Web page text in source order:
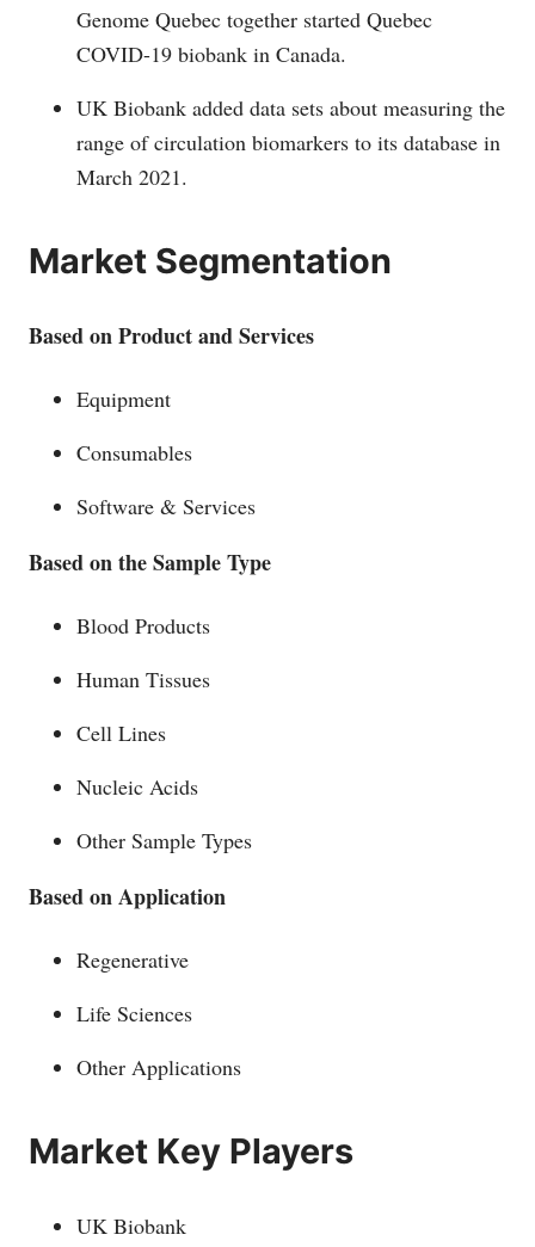
Genome Quebec together started Quebec
COVID-19 biobank in Canada.
UK Biobank added data sets about measuring the
range of circulation biomarkers to its database in
March 2021.
Market Segmentation
Based on Product and Services
Equipment
Consumables
Software & Services
Based on the Sample Type
Blood Products
Human Tissues
Cell Lines
Nucleic Acids
Other Sample Types
Based on Application
Regenerative
Life Sciences
Other Applications
Маrkеt Kеу Рlауеrѕ
UK Biobank